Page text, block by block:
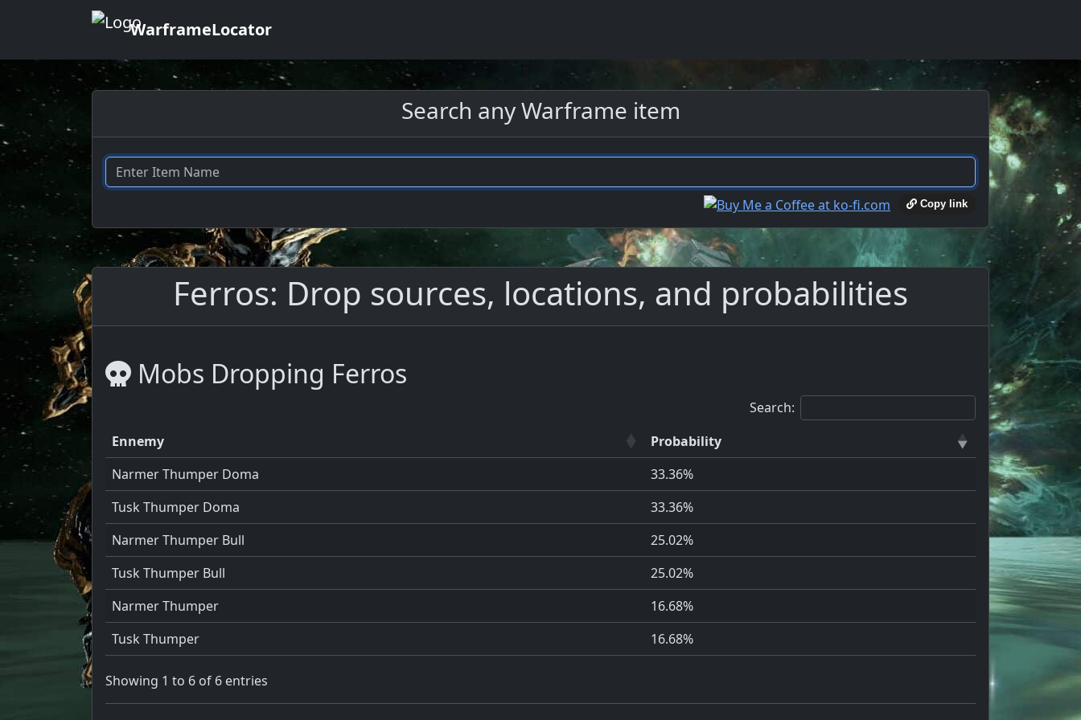
WarframeLocator
Search any Warframe item
Copy link
Ferros: Drop sources, locations, and probabilities
Mobs Dropping Ferros
Search:
Ennemy
Probability
Narmer Thumper Doma
33.36%
Tusk Thumper Doma
33.36%
Narmer Thumper Bull
25.02%
Tusk Thumper Bull
25.02%
Narmer Thumper
16.68%
Tusk Thumper
16.68%
Showing 1 to 6 of 6 entries